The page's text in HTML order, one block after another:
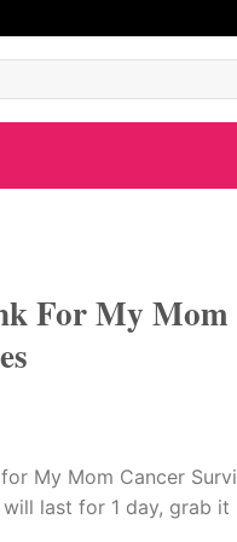
For My Mom
for My Mom Cancer
last for 1 day, grab